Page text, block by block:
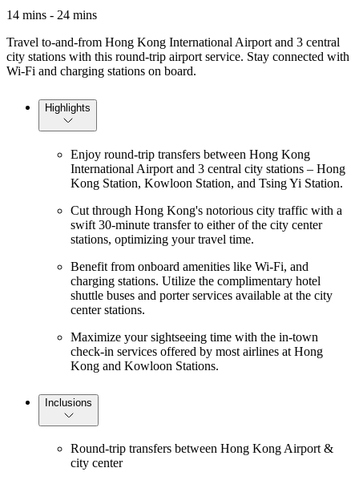
14 mins - 24 mins
Travel to-and-from Hong Kong International Airport and 3 central
city stations with this round-trip airport service. Stay connected with
Wi-Fi and charging stations on board.
Highlights
Enjoy round-trip transfers between Hong Kong
International Airport and 3 central city stations – Hong
Kong Station, Kowloon Station, and Tsing Yi Station.
Cut through Hong Kong's notorious city traffic with a
swift 30-minute transfer to either of the city center
stations, optimizing your travel time.
Benefit from onboard amenities like Wi-Fi, and
charging stations. Utilize the complimentary hotel
shuttle buses and porter services available at the city
center stations.
Maximize your sightseeing time with the in-town
check-in services offered by most airlines at Hong
Kong and Kowloon Stations.
Inclusions
Round-trip transfers between Hong Kong Airport &
city center